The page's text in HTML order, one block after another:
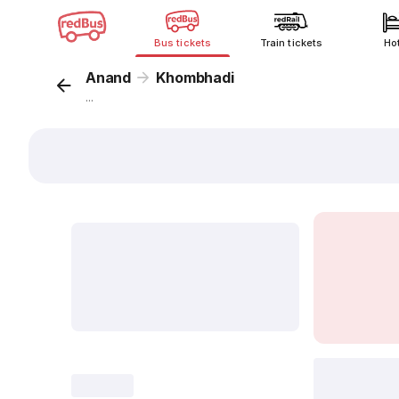
Bus tickets Train tickets
Anand Khombhadi
...